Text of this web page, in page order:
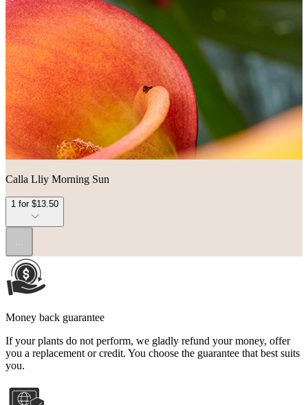
Calla Lliy Morning Sun
1 for $13.50
Money back guarantee
If your plants do not perform, we gladly refund your money, offer
you a replacement or credit. You choose the guarantee that best suits
you.